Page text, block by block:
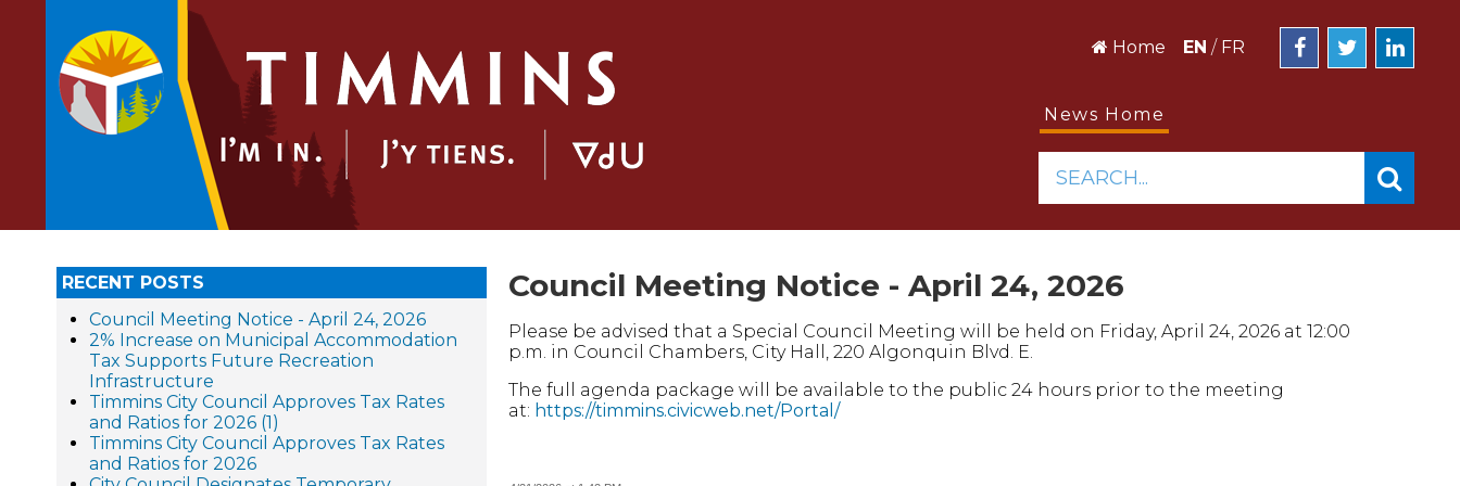
Home EN / FR
News Home
SEARCH...
RECENT POSTS
Council Meeting Notice - April 24, 2026
2% Increase on Municipal Accommodation
Tax Supports Future Recreation
Infrastructure
Timmins City Council Approves Tax Rates
and Ratios for 2026 (1)
Timmins City Council Approves Tax Rates
and Ratios for 2026
Council Meeting Notice - April 24, 2026
Please be advised that a Special Council Meeting will be held on Friday, April 24, 2026 at 12:00
p.m. in Council Chambers, City Hall, 220 Algonquin Blvd. E.
The full agenda package will be available to the public 24 hours prior to the meeting
at: https://timmins.civicweb.net/Portal/